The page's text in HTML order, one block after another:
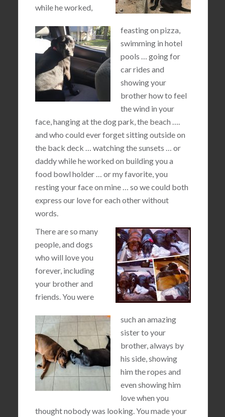
while he worked,
feasting on pizza,
swimming in hotel
pools … going for
car rides and
showing your
brother how to feel
the wind in your
face, hanging at the dog park, the beach ….
and who could ever forget sitting outside on
the back deck … watching the sunsets … or
daddy while he worked on building you a
food bowl holder … or my favorite, you
resting your face on mine … so we could both
express our love for each other without
words.
There are so many
people, and dogs
who will love you
forever, including
your brother and
friends. You were
such an amazing
sister to your
brother, always by
his side, showing
him the ropes and
even showing him
love when you
thought nobody was looking. You made your